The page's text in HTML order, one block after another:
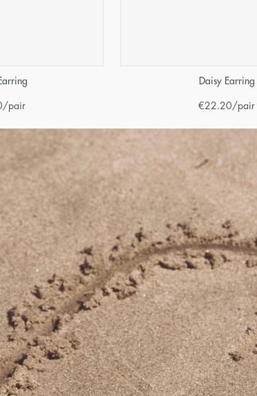
/pair
Daisy Earring
€22.20 /pair